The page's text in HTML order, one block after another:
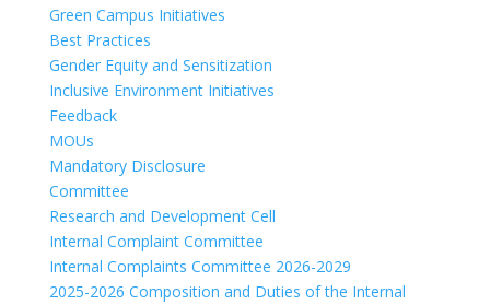
Green Campus Initiatives
Best Practices
Gender Equity and Sensitization
Inclusive Environment Initiatives
Feedback
MOUs
Mandatory Disclosure
Committee
Research and Development Cell
Internal Complaint Committee
Internal Complaints Committee 2026-2029
2025-2026 Composition and Duties of the Internal